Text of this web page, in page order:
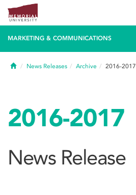
MARKETING & COMMUNICATIONS
HomeNews Releases Archive 2016-2017
2016-2017
News Release